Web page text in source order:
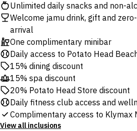
Unlimited daily snacks and non-
Welcome jamu drink, gift and
arrival
One complimentary minibar
Daily access to Potato Head
15% dining discount
15% spa discount
20% Potato Head Store discount
Daily fitness club access and
Complimentary access to Klymax
View all inclusions